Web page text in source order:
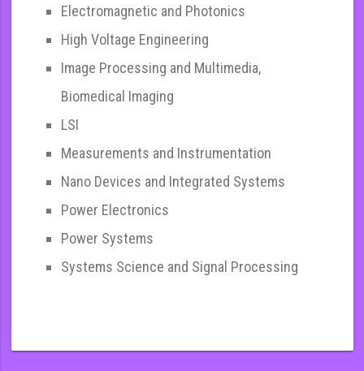
Electromagnetic and Photonics
High Voltage Engineering
Image Processing and Multimedia,
Biomedical Imaging
LSI
Measurements and Instrumentation
Nano Devices and Integrated Systems
Power Electronics
Power Systems
Systems Science and Signal Processing